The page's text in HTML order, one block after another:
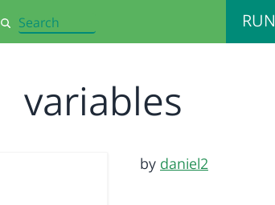
Search RUN
variables
by daniel2